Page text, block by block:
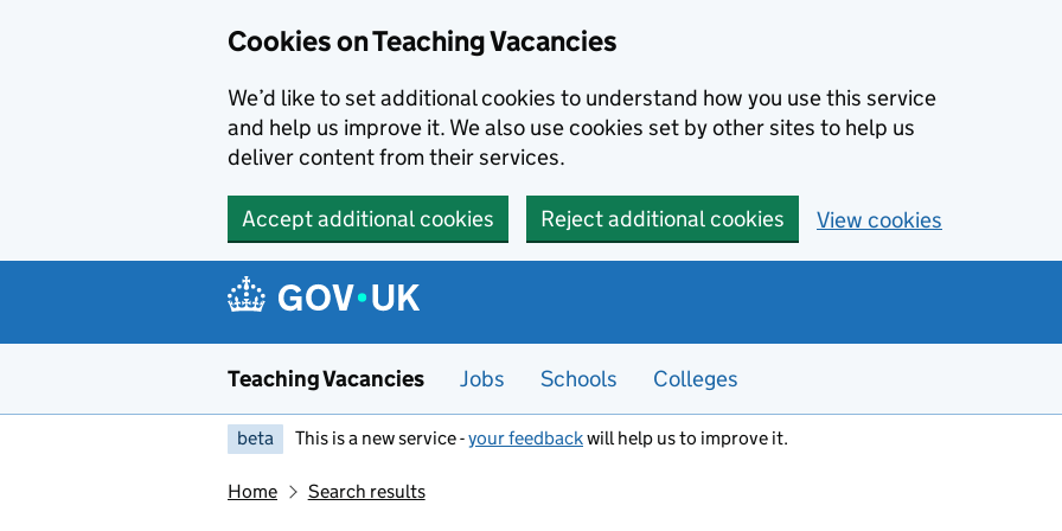
Cookies on Teaching Vacancies
We’d like to set additional cookies to understand how you use this service
and help us improve it. We also use cookies set by other sites to help us
deliver content from their services.
Accept additional cookies Reject additional cookies View cookies
Teaching Vacancies Jobs Schools Colleges
beta This is a new service -your feedbackwill help us to improve it.
Home Search results